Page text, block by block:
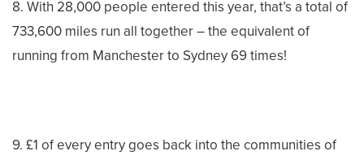
8. With 28,000 people entered this year, that’s a total of
733,600 miles run all together – the equivalent of
running from Manchester to Sydney 69 times!
9. £1 of every entry goes back into the communities of